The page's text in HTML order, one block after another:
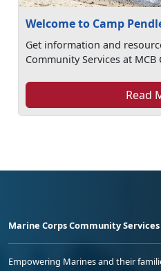
Welcome to Camp
Get information and
Community Services at
Read
Marine Corps Community Services
Empowering Marines and their